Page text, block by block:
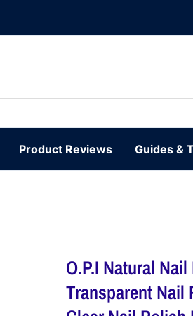
Product Reviews Guides &
O.P.I Natural
Transparent Nail